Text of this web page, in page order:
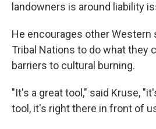
landowners is around liability
He encourages other
Tribal Nations to do what they
barriers to cultural burning.
"It's a great tool," said Kruse,
tool, it's right there in front of